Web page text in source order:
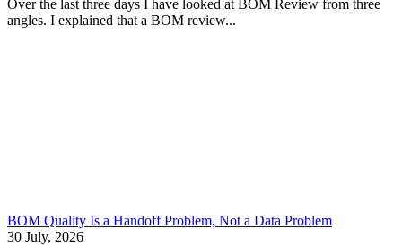
Over the last three days I have looked at BOM Review from three
angles. I explained that a BOM review...
BOM Quality Is a Handoff Problem, Not a Data Problem
30 July, 2026